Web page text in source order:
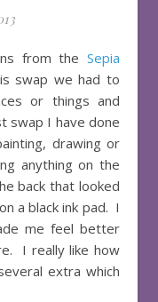
from the Sepia
swap we had to
or things and
swap I have done
drawing or
anything on the
back that looked
a black ink pad. I
me feel better
I really like how
extra which